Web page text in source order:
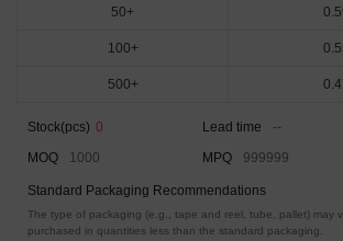
50+
100+
500+
Stock(pcs) 0 Lead time
--
MOQ
1000 MPQ 999999
Standard Packaging Recommendations
The type of packaging (e.g., tape and reel, tube, pallet) may
purchased in quantities less than the standard packaging.